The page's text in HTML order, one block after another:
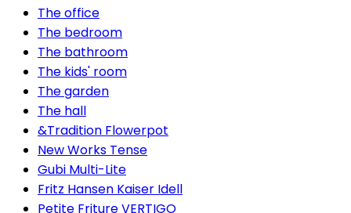
The office
The bedroom
The bathroom
The kids' room
The garden
The hall
&Tradition Flowerpot
New Works Tense
Gubi Multi-Lite
Fritz Hansen Kaiser Idell
Petite Friture VERTIGO